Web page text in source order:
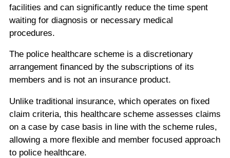
facilities and can significantly reduce the time spent
waiting for diagnosis or necessary medical
procedures.
The police healthcare scheme is a discretionary
arrangement financed by the subscriptions of its
members and is not an insurance product.
Unlike traditional insurance, which operates on fixed
claim criteria, this healthcare scheme assesses claims
on a case by case basis in line with the scheme rules,
allowing a more flexible and member focused approach
to police healthcare.